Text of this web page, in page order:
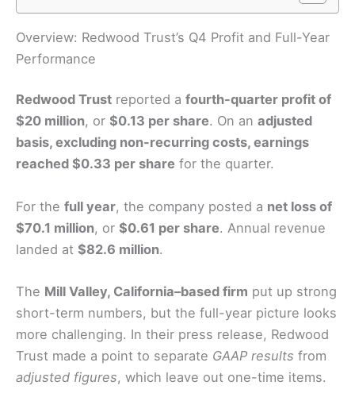
Overview: Redwood Trust’s Q4 Profit and Full-Year
Performance
Redwood Trust reported a fourth-quarter profit of
$20 million, or $0.13 per share. On an adjusted
basis, excluding non-recurring costs, earnings
reached $0.33 per share for the quarter.
For the full year, the company posted a net loss of
$70.1 million, or $0.61 per share. Annual revenue
landed at $82.6 million.
The Mill Valley, California–based firm put up strong
short-term numbers, but the full-year picture looks
more challenging. In their press release, Redwood
Trust made a point to separate GAAP results from
adjusted figures, which leave out one-time items.